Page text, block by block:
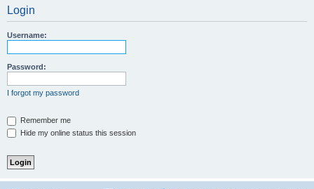
Login
Username:
Password:
I forgot my password
Remember me
Hide my online status this session